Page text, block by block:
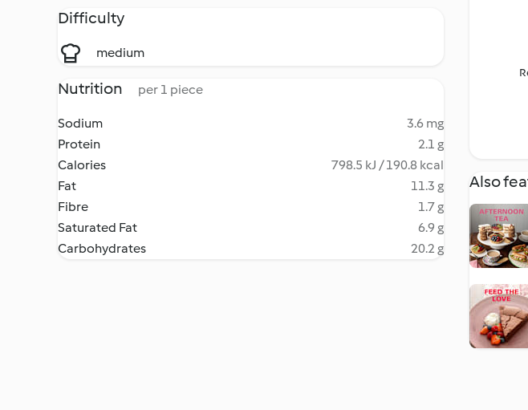
Difficulty
medium
Nutrition per 1 piece
Sodium
3.6 mg
Protein
2.1 g
Calories
798.5 kJ / 190.8 kcal
Fat
11.3 g
Fibre
1.7 g
Saturated Fat
6.9 g
Carbohydrates
20.2 g
Also